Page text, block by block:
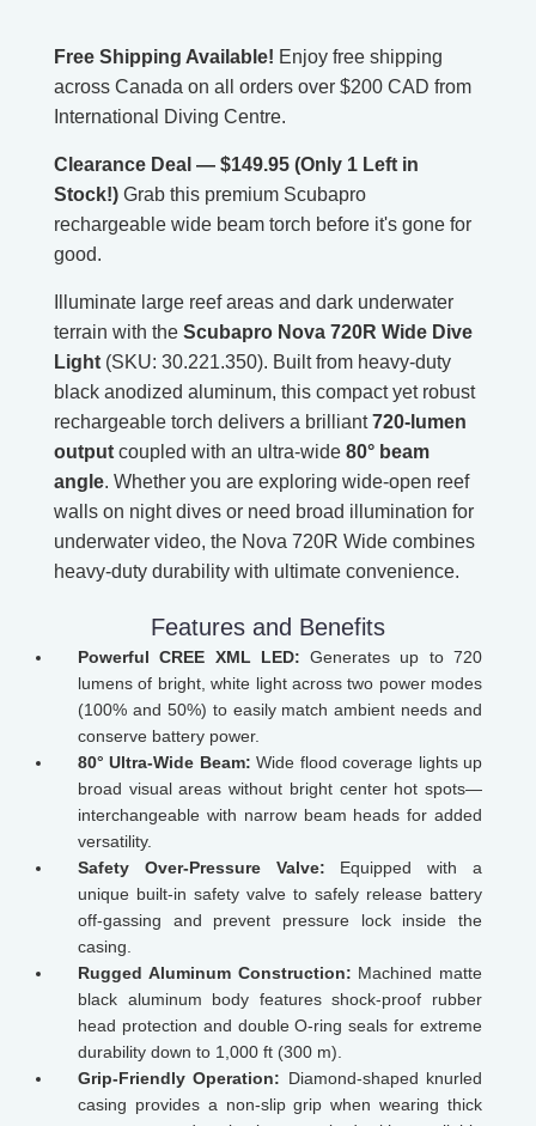
Free Shipping Available! Enjoy free shipping
across Canada on all orders over $200 CAD from
International Diving Centre.
Clearance Deal — $149.95 (Only 1 Left in
Stock!) Grab this premium Scubapro
rechargeable wide beam torch before it's gone for
good.
Illuminate large reef areas and dark underwater
terrain with the Scubapro Nova 720R Wide Dive
Light (SKU: 30.221.350). Built from heavy-duty
black anodized aluminum, this compact yet robust
rechargeable torch delivers a brilliant720-lumen
output coupled with an ultra-wide 80° beam
angle. Whether you are exploring wide-open reef
walls on night dives or need broad illumination for
underwater video, the Nova 720R Wide combines
heavy-duty durability with ultimate convenience.
Features and Benefits
Powerful CREE XML LED: Generates up to 720
lumens of bright, white light across two power modes
(100% and 50%) to easily match ambient needs and
conserve battery power.
80° Ultra-Wide Beam: Wide flood coverage lights up
broad visual areas without bright center hot spots—
interchangeable with narrow beam heads for added
versatility.
Safety Over-Pressure Valve: Equipped with a
unique built-in safety valve to safely release battery
off-gassing and prevent pressure lock inside the
casing.
Rugged Aluminum Construction: Machined matte
black aluminum body features shock-proof rubber
head protection and double O-ring seals for extreme
durability down to 1,000 ft (300 m).
Grip-Friendly Operation: Diamond-shaped knurled
casing provides a non-slip grip when wearing thick